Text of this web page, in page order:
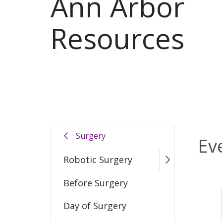
Resources
Surgery
Robotic Surgery
Before Surgery
Day of Surgery